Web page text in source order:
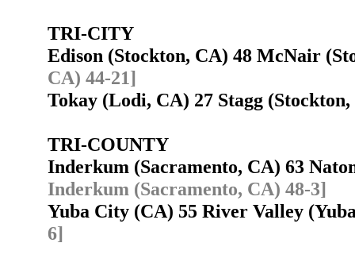
TRI-CITY
Edison (Stockton, CA) 48 McNair
CA) 44-21]
Tokay (Lodi, CA) 27 Stagg
TRI-COUNTY
Inderkum (Sacramento, CA) 63
Inderkum (Sacramento, CA) 48-3]
Yuba City (CA) 55 River Valley
6]